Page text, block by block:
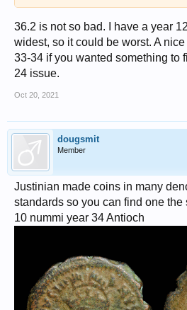
36.2 is not so bad. I have a year
widest, so it could be worst. A
33-34 if you wanted something to
24 issue.
Oct 20, 2021
dougsmit
Member
Justinian made coins in many
standards so you can find one the
10 nummi year 34 Antioch